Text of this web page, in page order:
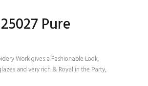
Pure
Work gives a Fashionable Look,
and very rich & Royal in the Party,